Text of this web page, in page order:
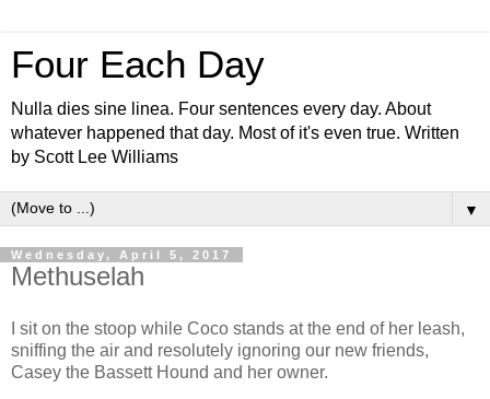
Four Each Day
Nulla dies sine linea. Four sentences every day. About
whatever happened that day. Most of it's even true. Written
by Scott Lee Williams
▼
Wednesday, April 5, 2017
Methuselah
I sit on the stoop while Coco stands at the end of her leash,
sniffing the air and resolutely ignoring our new friends,
Casey the Bassett Hound and her owner.